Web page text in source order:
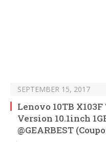
SEPTEMBER 15, 2017
Lenovo 10TB
Version 10.1inch
@GEARBEST